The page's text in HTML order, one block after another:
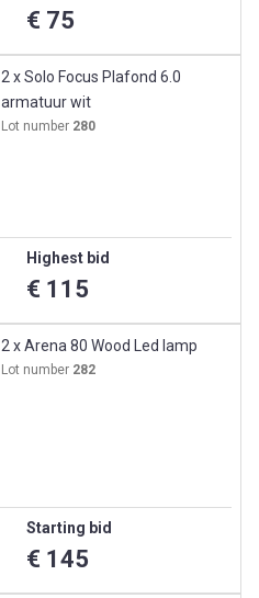
€ 75
2 x Solo Focus Plafond 6.0
armatuur wit
Lot number 280
Highest bid
€ 115
2 x Arena 80 Wood Led lamp
Lot number 282
Starting bid
€ 145